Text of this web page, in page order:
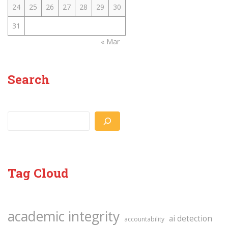
24
25 26 27 28 29
30
31
« Mar
Search
Tag Cloud
academic integrity accountability ai detection